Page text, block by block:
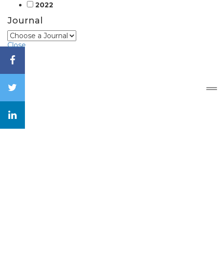
2022
Journal
Close